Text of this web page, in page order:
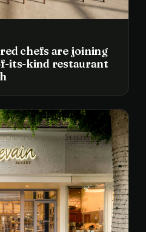
chefs are joining
its-kind restaurant